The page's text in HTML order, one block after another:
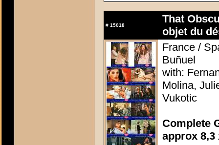
# 15018
That
objet du
France /
Buñuel
with:
Molina,
Vukotic
Complete
approx 8,3